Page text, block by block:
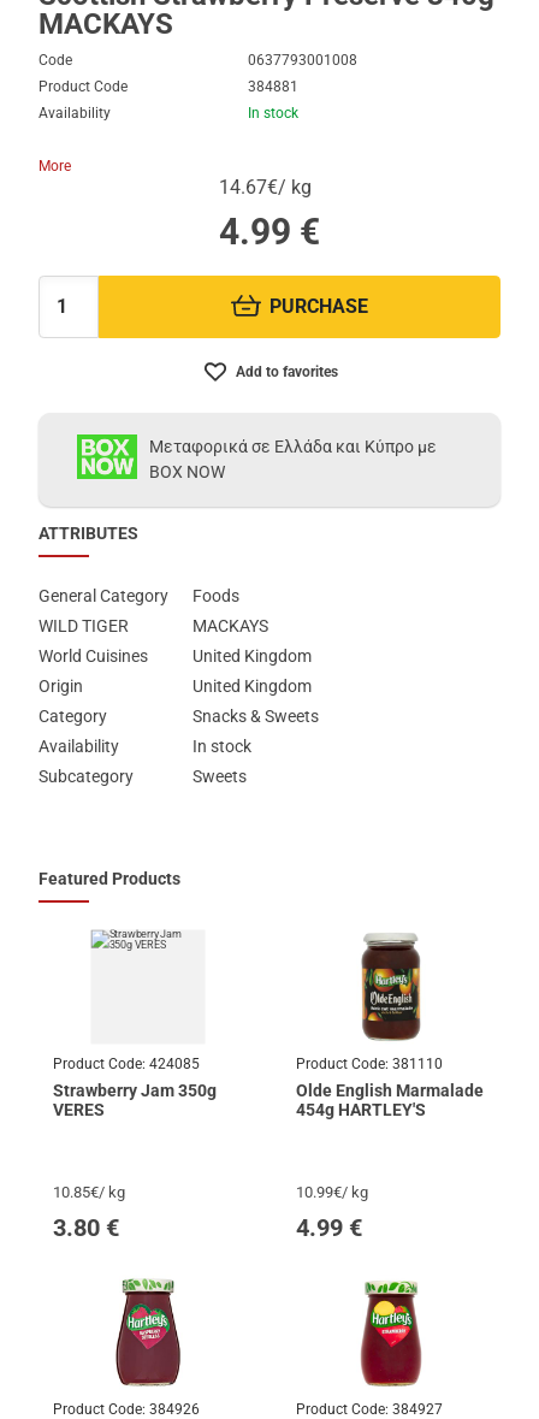
MACKAYS
Code
0637793001008
Product Code
384881
Availability
In stock
More
14.67€/ kg
4.99 €
Quantity: PURCHASE
Add to favorites
Μεταφορικά σε Ελλάδα και Κύπρο με
BOX NOW
ATTRIBUTES
General Category
Foods
WILD TIGER
MACKAYS
World Cuisines
United Kingdom
Origin
United Kingdom
Category
Snacks & Sweets
Availability
In stock
Subcategory
Sweets
Featured Products
Product Code:424085
Strawberry Jam 350g
VERES
10.85€/ kg
3.80€
Product Code: 381110
Olde English Marmalade
454g HARTLEY'S
10.99€/ kg
4.99 €
Product Code:384926 Product Code: 384927